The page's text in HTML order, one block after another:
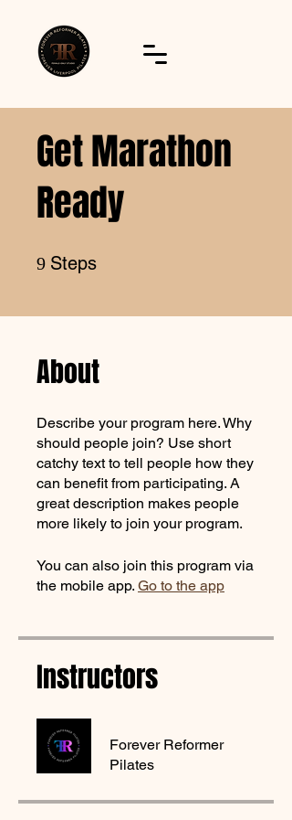
Get Marathon
Ready
9 Steps
About
Describe your program here. Why
should people join? Use short
catchy text to tell people how they
can benefit from participating. A
great description makes people
more likely to join your program.
You can also join this program via
the mobile app. Go to the app
Instructors
Forever Reformer
Pilates